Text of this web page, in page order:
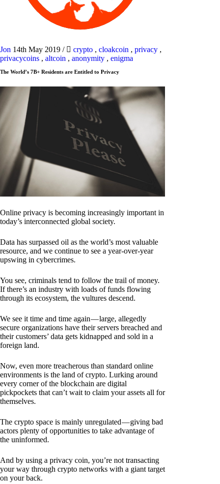
Jon 14th May 2019 / crypto , cloakcoin , privacy ,
privacycoins , altcoin , anonymity , enigma
The World’s 7B+ Residents are Entitled to Privacy
Online privacy is becoming increasingly important in
today’s interconnected global society.
Data has surpassed oil as the world’s most valuable
resource, and we continue to see a year-over-year
upswing in cybercrimes.
You see, criminals tend to follow the trail of money.
If there’s an industry with loads of funds flowing
through its ecosystem, the vultures descend.
We see it time and time again — large, allegedly
secure organizations have their servers breached and
their customers’ data gets kidnapped and sold in a
foreign land.
Now, even more treacherous than standard online
environments is the land of crypto. Lurking around
every corner of the blockchain are digital
pickpockets that can’t wait to claim your assets all for
themselves.
The crypto space is mainly unregulated — giving bad
actors plenty of opportunities to take advantage of
the uninformed.
And by using a privacy coin, you’re not transacting
your way through crypto networks with a giant target
on your back.